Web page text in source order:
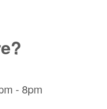
- 8pm